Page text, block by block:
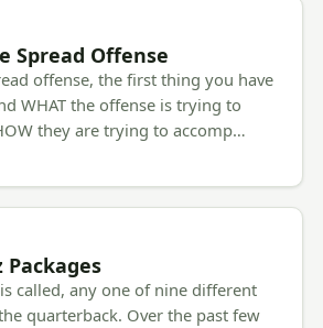
Spread Offense
offense, the first thing you have
WHAT the offense is trying to
they are trying to accomp…
is called, any one of nine different
quarterback. Over the past few